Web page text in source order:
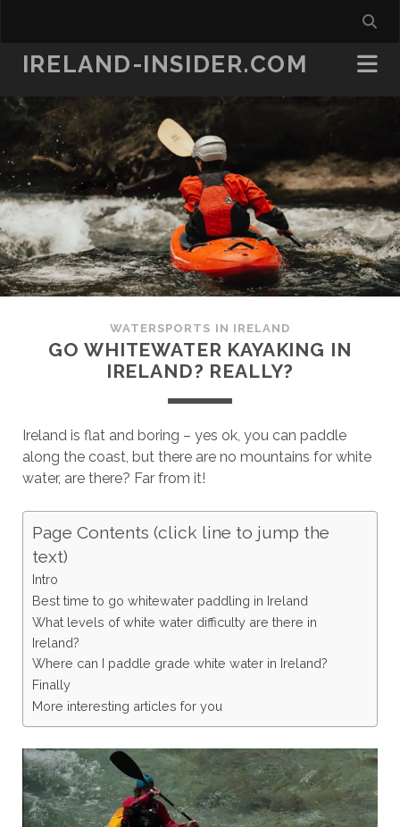
IRELAND-INSIDER.COM
WATERSPORTS IN IRELAND
GO WHITEWATER KAYAKING IN
IRELAND? REALLY?
Ireland is flat and boring – yes ok, you can paddle
along the coast, but there are no mountains for white
water, are there? Far from it!
Page Contents (click line to jump the
text)
Intro
Best time to go whitewater paddling in Ireland
What levels of white water difficulty are there in
Ireland?
Where can I paddle grade white water in Ireland?
Finally
More interesting articles for you